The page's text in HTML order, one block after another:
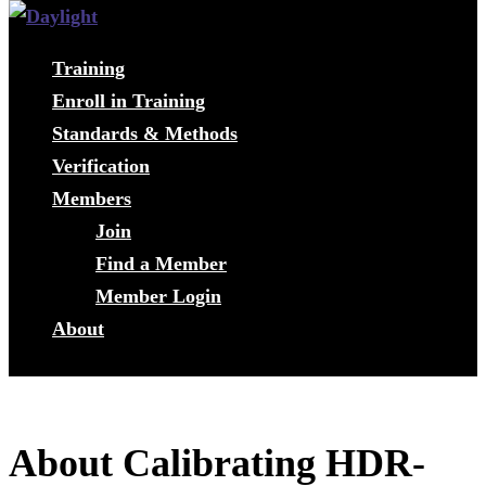
Training
Enroll in Training
Standards & Methods
Verification
Members
Join
Find a Member
Member Login
About
About Calibrating HDR-